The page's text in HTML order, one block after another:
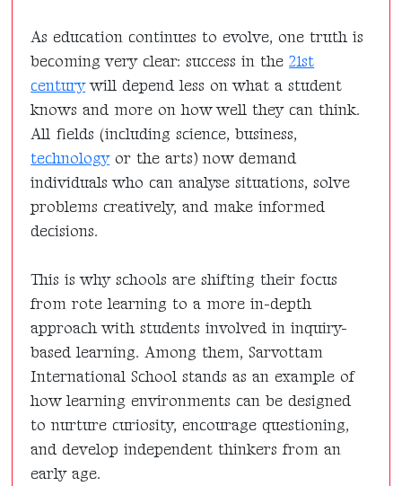
As education continues to evolve, one truth is
becoming very clear: success in the21st
centurywill depend less on what a student
knows and more on how well they can think.
All fields (including science, business,
technologyor the arts) now demand
individuals who can analyse situations, solve
problems creatively, and make informed
decisions.
This is why schools are shifting their focus
from rote learning to a more in-depth
approach with students involved in inquiry-
based learning. Among them, Sarvottam
International School stands as an example of
how learning environments can be designed
to nurture curiosity, encourage questioning,
and develop independent thinkers from an
early age.